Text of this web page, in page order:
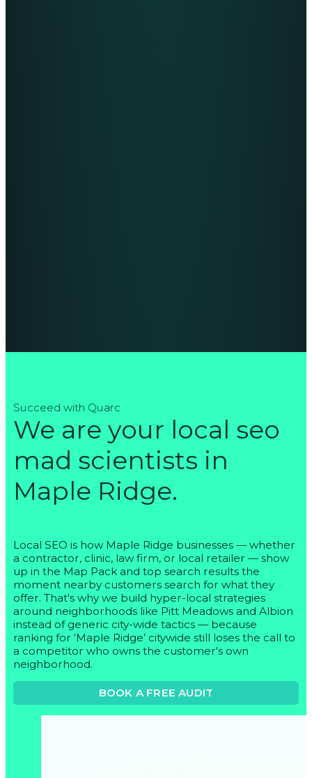
Succeed with Quarc
We are your local seo
mad scientists in
Maple Ridge.
Local SEO is how Maple Ridge businesses — whether
a contractor, clinic, law firm, or local retailer — show
up in the Map Pack and top search results the
moment nearby customers search for what they
offer. That's why we build hyper-local strategies
around neighborhoods like Pitt Meadows and Albion
instead of generic city-wide tactics — because
ranking for ‘Maple Ridge’ citywide still loses the call to
a competitor who owns the customer's own
neighborhood.
BOOK A FREE AUDIT